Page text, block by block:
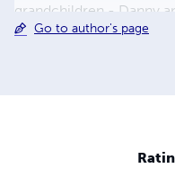
grandchildren - Danny
language. My greatest
Go to author's page